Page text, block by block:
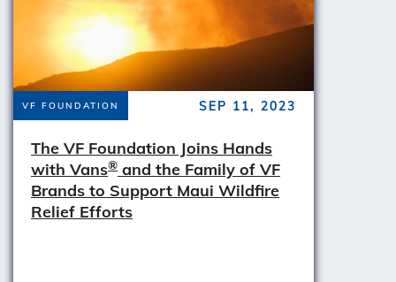
VF FOUNDATION SEP 11, 2023
The VF Foundation Joins Hands
with Vans® and the Family of VF
Brands to Support Maui Wildfire
Relief Efforts